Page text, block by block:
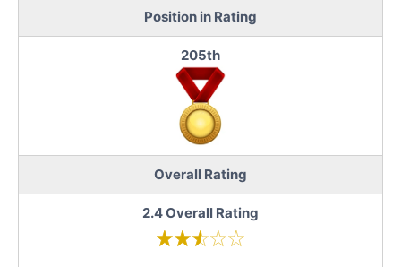
Position in Rating
205th
Overall Rating
2.4 Overall Rating